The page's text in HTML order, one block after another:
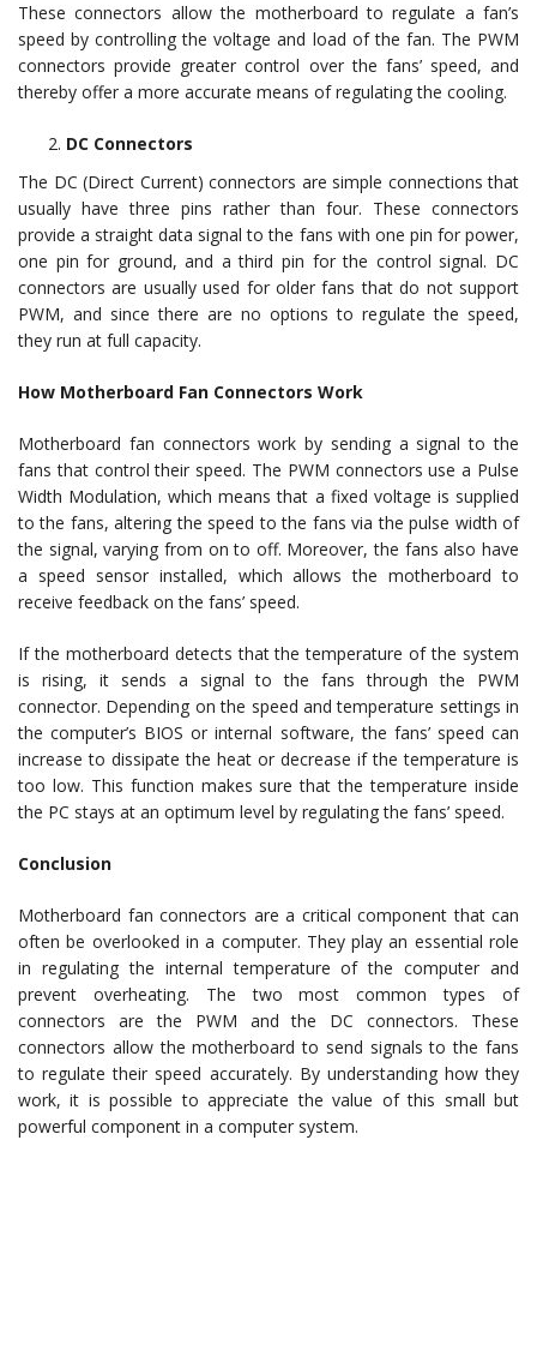
These connectors allow the motherboard to regulate a fan’s
speed by controlling the voltage and load of the fan. The PWM
connectors provide greater control over the fans’ speed, and
thereby offer a more accurate means of regulating the cooling.
DC Connectors
The DC (Direct Current) connectors are simple connections that
usually have three pins rather than four. These connectors
provide a straight data signal to the fans with one pin for power,
one pin for ground, and a third pin for the control signal. DC
connectors are usually used for older fans that do not support
PWM, and since there are no options to regulate the speed,
they run at full capacity.
How Motherboard Fan Connectors Work
Motherboard fan connectors work by sending a signal to the
fans that control their speed. The PWM connectors use a Pulse
Width Modulation, which means that a fixed voltage is supplied
to the fans, altering the speed to the fans via the pulse width of
the signal, varying from on to off. Moreover, the fans also have
a speed sensor installed, which allows the motherboard to
receive feedback on the fans’ speed.
If the motherboard detects that the temperature of the system
is rising, it sends a signal to the fans through the PWM
connector. Depending on the speed and temperature settings in
the computer’s BIOS or internal software, the fans’ speed can
increase to dissipate the heat or decrease if the temperature is
too low. This function makes sure that the temperature inside
the PC stays at an optimum level by regulating the fans’ speed.
Conclusion
Motherboard fan connectors are a critical component that can
often be overlooked in a computer. They play an essential role
in regulating the internal temperature of the computer and
prevent overheating. The two most common types of
connectors are the PWM and the DC connectors. These
connectors allow the motherboard to send signals to the fans
to regulate their speed accurately. By understanding how they
work, it is possible to appreciate the value of this small but
powerful component in a computer system.